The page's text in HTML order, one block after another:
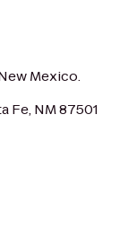
Mexico.
Fe, NM 87501